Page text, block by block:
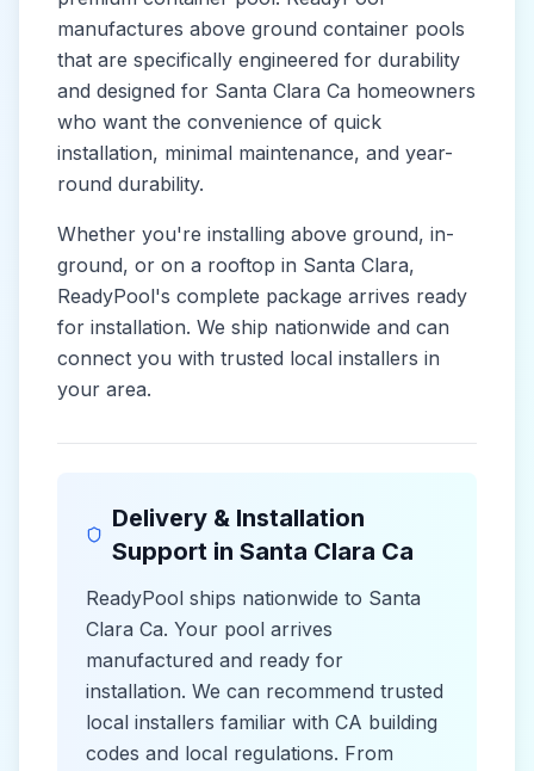
manufactures above ground container pools
that are specifically engineered for durability
and designed for Santa Clara Ca homeowners
who want the convenience of quick
installation, minimal maintenance, and year-
round durability.
Whether you're installing above ground, in-
ground, or on a rooftop in Santa Clara,
ReadyPool's complete package arrives ready
for installation. We ship nationwide and can
connect you with trusted local installers in
your area.
Delivery & Installation
Support inSanta Clara Ca
ReadyPool ships nationwide to Santa
Clara Ca. Your pool arrives
manufactured and ready for
installation. We can recommend trusted
local installers familiar with CA building
codes and local regulations. From